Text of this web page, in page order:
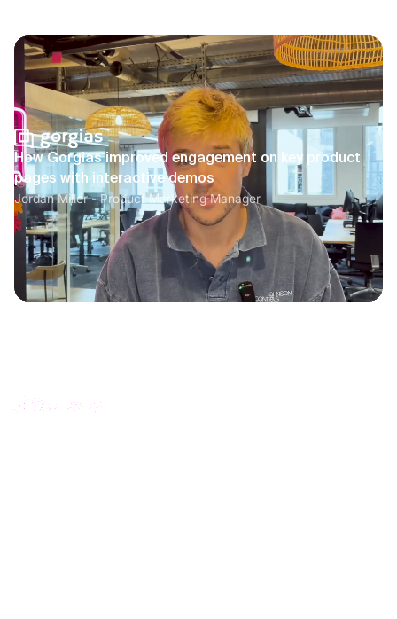
How Gorgias improved engagement on key product
pages with interactive demos
Jordan Miller - Product Marketing Manager